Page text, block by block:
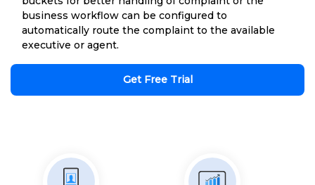
business workflow can be configured to
automatically route the complaint to the available
executive or agent.
Get Free Trial